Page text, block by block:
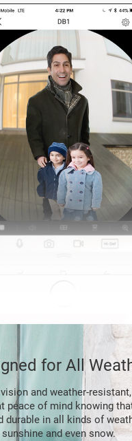
for All
and weather-resistant,
peace of mind knowing
durable in all kinds of
sunshine and even snow.